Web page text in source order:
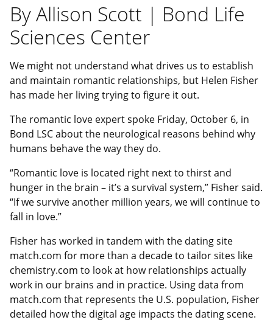
By Allison Scott | Bond Life
Sciences Center
We might not understand what drives us to establish
and maintain romantic relationships, but Helen Fisher
has made her living trying to figure it out.
The romantic love expert spoke Friday, October 6, in
Bond LSC about the neurological reasons behind why
humans behave the way they do.
“Romantic love is located right next to thirst and
hunger in the brain – it’s a survival system,” Fisher said.
“If we survive another million years, we will continue to
fall in love.”
Fisher has worked in tandem with the dating site
match.com for more than a decade to tailor sites like
chemistry.com to look at how relationships actually
work in our brains and in practice. Using data from
match.com that represents the U.S. population, Fisher
detailed how the digital age impacts the dating scene.